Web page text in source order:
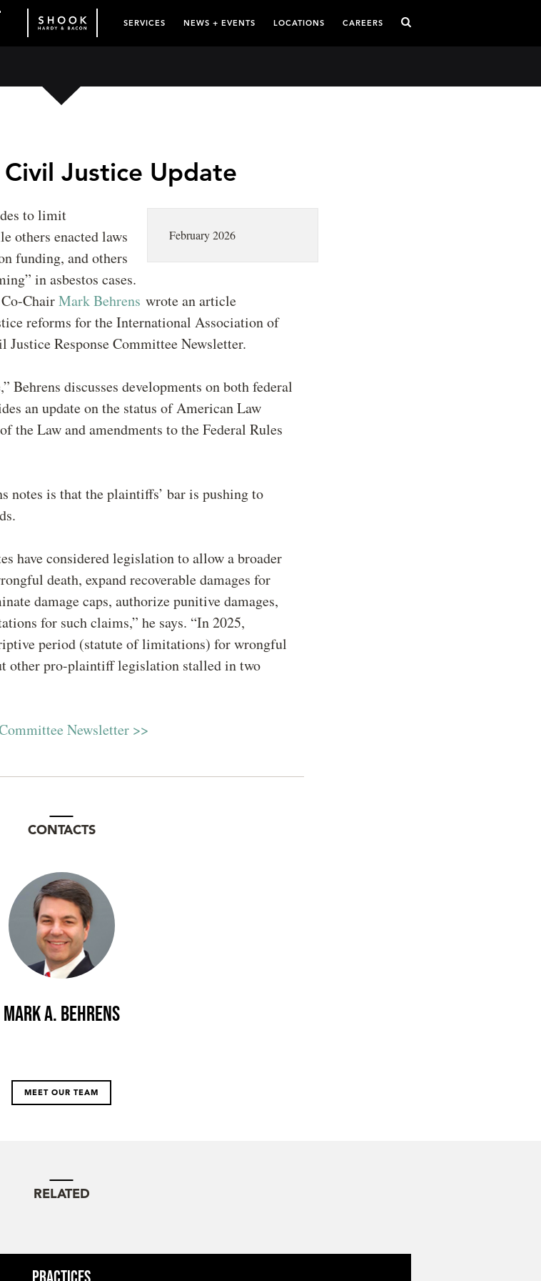
SERVICES NEWS + EVENTS LOCATIONS CAREERS
Justice Update
February 2026
to limit
others enacted laws
funding, and others
in asbestos cases.
ChairMark Behrens wrote an article
reforms for the International Association of
Response Committee Newsletter.
Behrens discusses developments on both federal
an update on the status of American Law
the Law and amendments to the Federal Rules
notes is that the plaintiffs’ bar is pushing to
have considered legislation to allow a broader
death, expand recoverable damages for
damage caps, authorize punitive damages,
for such claims,” he says. “In 2025,
period (statute of limitations) for wrongful
other pro-plaintiff legislation stalled in two
Newsletter >>
CONTACTS
Mark A. Behrens
MEET OUR TEAM
RELATED
Practices